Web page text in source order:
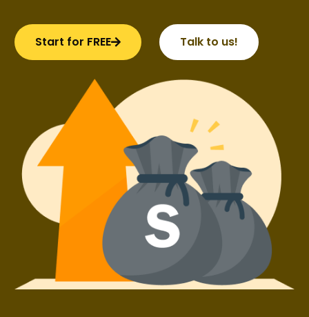
Start for FREE Talk to us!